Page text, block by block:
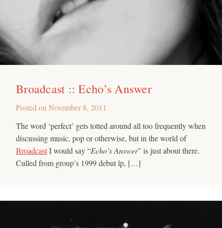
Broadcast :: Echo’s Answer
Posted on November 8, 2011
The word ‘perfect’ gets totted around all too frequently when
discussing music, pop or otherwise, but in the world of
BroadcastI would say “Echo’s Answer” is just about there.
Culled from group’s 1999 debut lp, […]